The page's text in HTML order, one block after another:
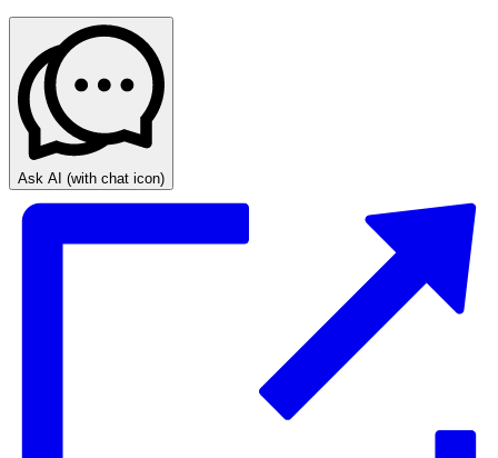
Ask AI (with chat icon)